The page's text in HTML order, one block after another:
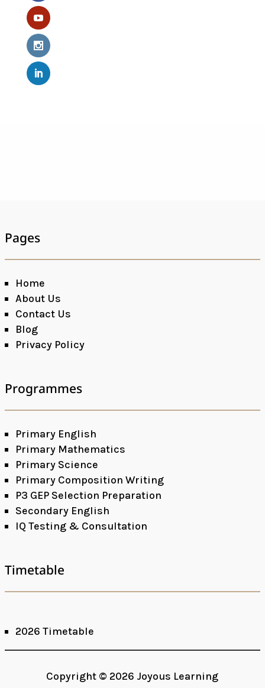
Pages
Home
About Us
Contact Us
Blog
Privacy Policy
Programmes
Primary English
Primary Mathematics
Primary Science
Primary Composition Writing
P3 GEP Selection Preparation
Secondary English
IQ Testing & Consultation
Timetable
2026 Timetable
Copyright © 2026 Joyous Learning
Google+